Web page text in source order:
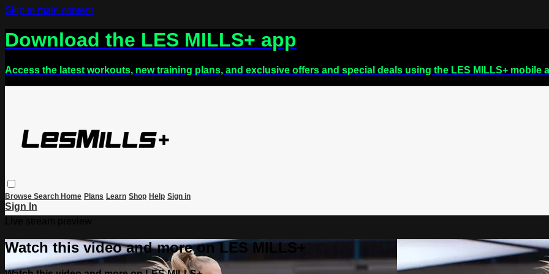
Skip to main content
Download the LES MILLS+ app
Access the latest workouts, new training plans, and exclusive offers and special deals using the LES MILLS+ mobile
Browse Search Home Plans Learn Shop Help Sign in
Sign In
Watch this video and more on LES MILLS+